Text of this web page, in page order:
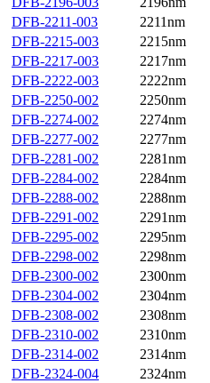
DFB-2211-003
2211nm
DFB-2215-003
2215nm
DFB-2217-003
2217nm
DFB-2222-003
2222nm
DFB-2250-002
2250nm
DFB-2274-002
2274nm
DFB-2277-002
2277nm
DFB-2281-002
2281nm
DFB-2284-002
2284nm
DFB-2288-002
2288nm
DFB-2291-002
2291nm
DFB-2295-002
2295nm
DFB-2298-002
2298nm
DFB-2300-002
2300nm
DFB-2304-002
2304nm
DFB-2308-002
2308nm
DFB-2310-002
2310nm
DFB-2314-002
2314nm
DFB-2324-004
2324nm